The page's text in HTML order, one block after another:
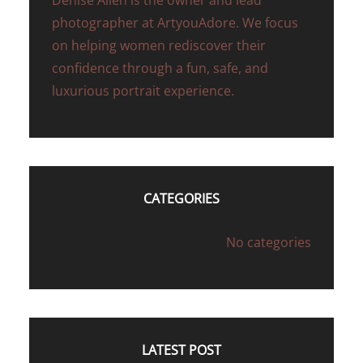
photographer at ArtyouAdore. We focus
on helping women rediscover their
confidence through a fun, safe, and
luxurious portrait experience.
CATEGORIES
No categories
LATEST POST